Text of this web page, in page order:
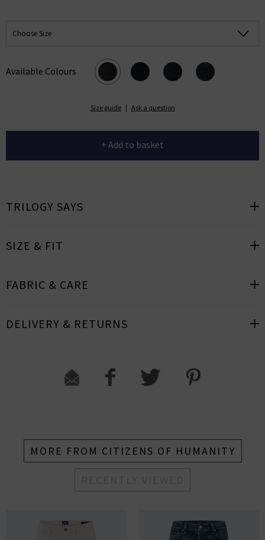
Choose Size
Available Colours
Size guide | Ask a question
+ Add to basket
TRILOGY SAYS
SIZE & FIT
FABRIC & CARE
DELIVERY & RETURNS
MORE FROM CITIZENS OF HUMANITY